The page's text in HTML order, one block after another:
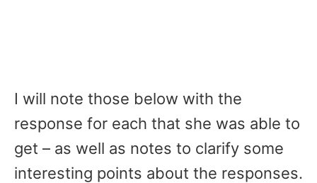
I will note those below with the
response for each that she was able to
get – as well as notes to clarify some
interesting points about the responses.